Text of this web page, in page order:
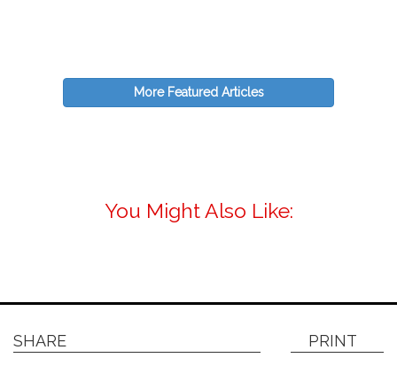
More Featured Articles
You Might Also Like:
SHARE PRINT